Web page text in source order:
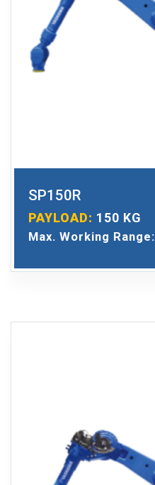
SP150R
PAYLOAD: 150 KG
Max. Working Range: